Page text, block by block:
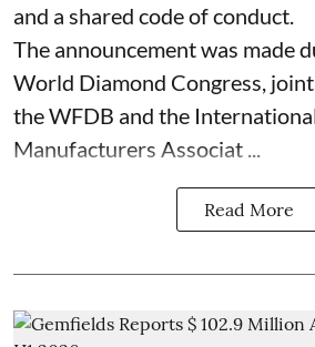
and a shared code of conduct.
The announcement was made
World Diamond Congress,
the WFDB and the
Manufacturers Associat ...
Read More